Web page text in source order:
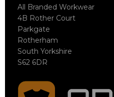
All Branded Workwear
4B Rother Court
Parkgate
Rotherham
South Yorkshire
S62 6DR